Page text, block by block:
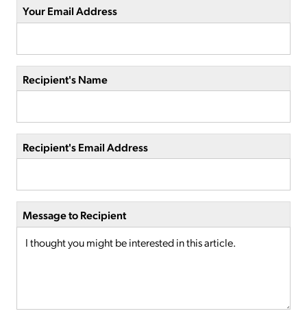
Your Email Address
Recipient's Name
Recipient's Email Address
Message to Recipient